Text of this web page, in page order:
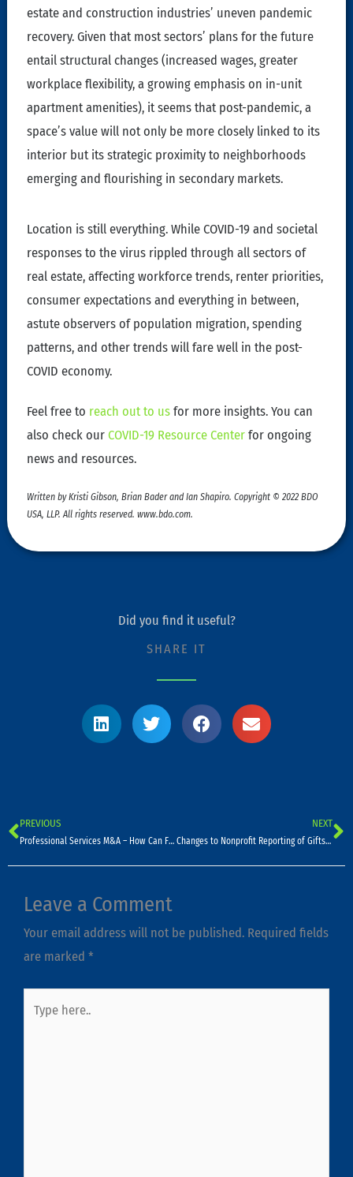
estate and construction industries’ uneven pandemic
recovery. Given that most sectors’ plans for the future
entail structural changes (increased wages, greater
workplace flexibility, a growing emphasis on in-unit
apartment amenities), it seems that post-pandemic, a
space’s value will not only be more closely linked to its
interior but its strategic proximity to neighborhoods
emerging and flourishing in secondary markets.
Location is still everything. While COVID-19 and societal
responses to the virus rippled through all sectors of
real estate, affecting workforce trends, renter priorities,
consumer expectations and everything in between,
astute observers of population migration, spending
patterns, and other trends will fare well in the post-
COVID economy.
Feel free to reach out to usfor more insights. You can
also check our COVID-19 Resource Centerfor ongoing
news and resources.
Written by Kristi Gibson, Brian Bader and Ian Shapiro. Copyright © 2022 BDO
USA, LLP. All rights reserved. www.bdo.com.
Did you find it useful?
SHARE IT
Prev
PREVIOUS
Professional Services M&A – How Can Firms Capitalize On Current Opportunities?
NEXT
Changes to Nonprofit Reporting of Gifts-In-Kind
Leave a Comment
Your email address will not be published. Required fields
are marked *
here..